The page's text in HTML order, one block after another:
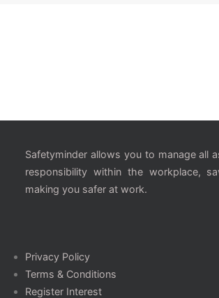
Safetyminder allows you to manage all
responsibility within the workplace,
making you safer at work.
Privacy Policy
Terms & Conditions
Register Interest